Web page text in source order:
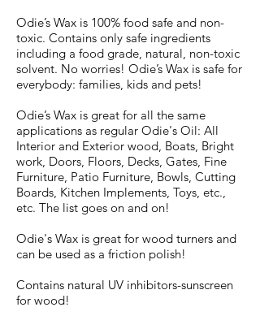
Odie’s Wax is 100% food safe and non-
toxic. Contains only safe ingredients
including a food grade, natural, non-toxic
solvent. No worries! Odie’s Wax is safe for
everybody: families, kids and pets!
Odie’s Wax is great for all the same
applications as regular Odie's Oil: All
Interior and Exterior wood, Boats, Bright
work, Doors, Floors, Decks, Gates, Fine
Furniture, Patio Furniture, Bowls, Cutting
Boards, Kitchen Implements, Toys, etc.,
etc. The list goes on and on!
Odie's Wax is great for wood turners and
can be used as a friction polish!
Contains natural UV inhibitors-sunscreen
for wood!